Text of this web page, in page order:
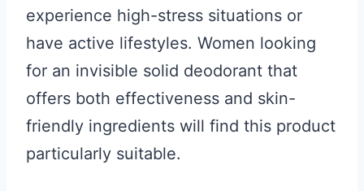
experience high-stress situations or
have active lifestyles. Women looking
for an invisible solid deodorant that
offers both effectiveness and skin-
friendly ingredients will find this product
particularly suitable.